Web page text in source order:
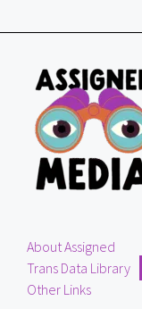
About Assigned
Trans Data Library
Other Links